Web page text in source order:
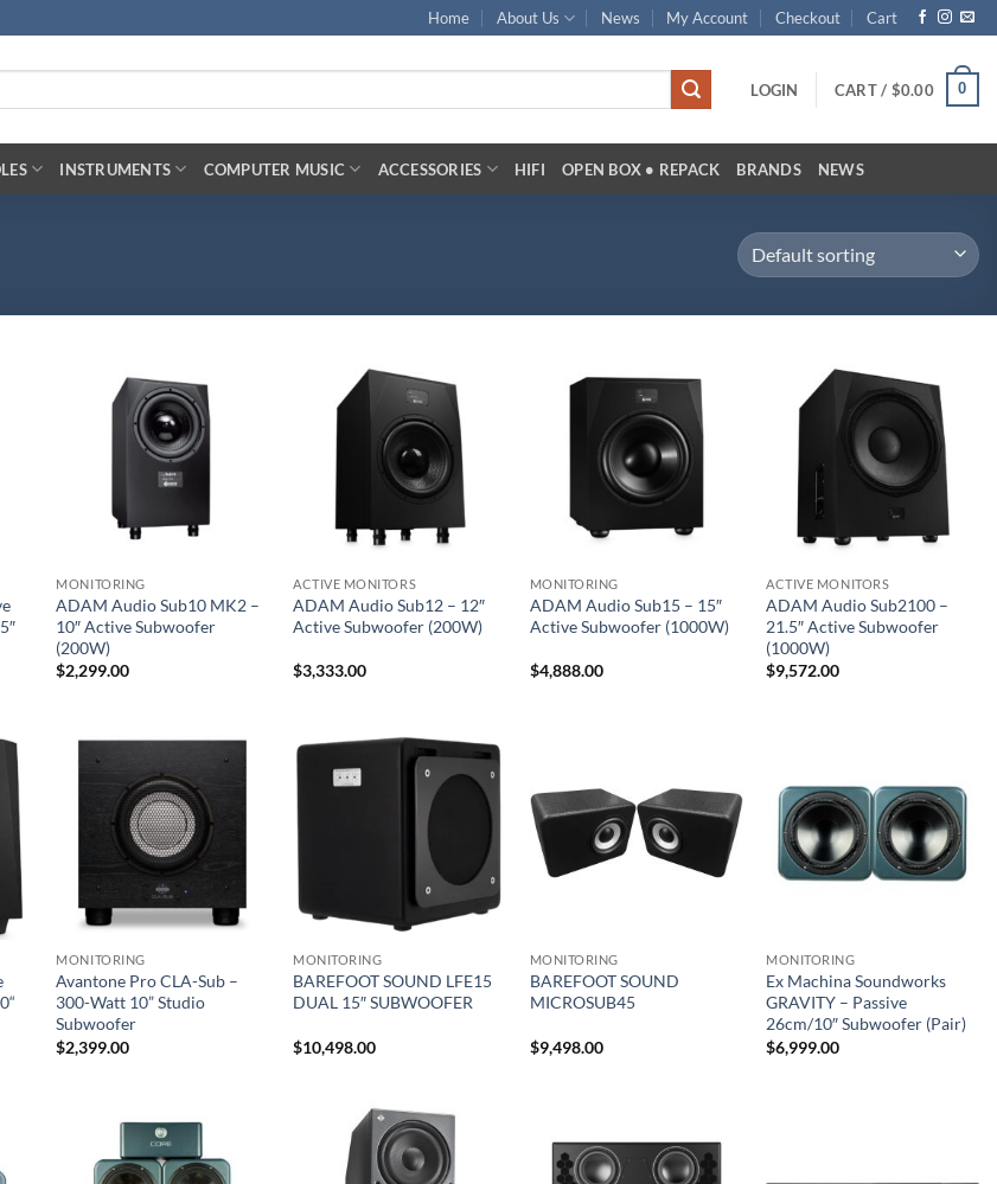
Home About Us News My Account Checkout Cart
LOGIN CART / $0.00 0
INSTRUMENTS COMPUTER MUSIC ACCESSORIES HIFI OPEN BOX • REPACK BRANDS NEWS
MONITORING
ADAM Audio Sub10 MK2 –
10″ Active Subwoofer
(200W)
$2,299.00
ACTIVE MONITORS
ADAM Audio Sub12 – 12″
Active Subwoofer (200W)
$3,333.00
MONITORING
ADAM Audio Sub15 – 15″
Active Subwoofer (1000W)
$4,888.00
ACTIVE MONITORS
ADAM Audio Sub2100 –
21.5″ Active Subwoofer
(1000W)
$9,572.00
MONITORING
Avantone Pro CLA-Sub –
300-Watt 10” Studio
Subwoofer
$2,399.00
MONITORING
BAREFOOT SOUND LFE15
DUAL 15″ SUBWOOFER
$10,498.00
MONITORING
BAREFOOT SOUND
MICROSUB45
$9,498.00
MONITORING
Ex Machina Soundworks
GRAVITY – Passive
26cm/10″ Subwoofer (Pair)
$6,999.00